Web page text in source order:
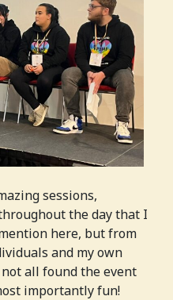
sessions,
the day that I
here, but from
and my own
all found the event
importantly fun!